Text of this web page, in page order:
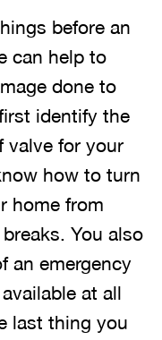
before an
can help to
done to
identify the
valve for your
how to turn
home from
You also
an emergency
at all
last thing you